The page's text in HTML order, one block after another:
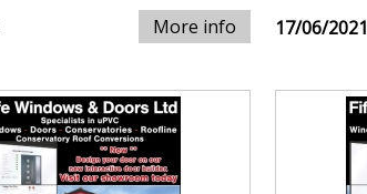
More info 17/06/2021